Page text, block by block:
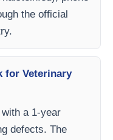
the official
for Veterinary
a 1-year
defects. The